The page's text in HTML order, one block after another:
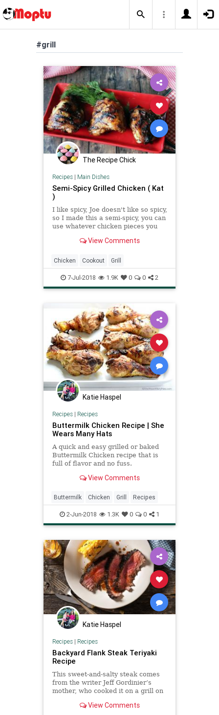
#grill
The Recipe Chick
Recipes| Main Dishes
Semi-Spicy Grilled Chicken ( Kat
)
I like spicy, Joe doesn't like so spicy,
so I made this a semi-spicy, you can
use whatever chicken pieces you
them. This has a really good taste.
Hope you enjoy!
View Comments
Chicken Cookout Grill
7-Jul-2018 1.9K 0 0 2
Katie Haspel
Recipes| Recipes
Buttermilk Chicken Recipe | She
Wears Many Hats
A quick and easy grilled or baked
Buttermilk Chicken recipe that is
full of flavor and no fuss.
View Comments
Buttermilk Chicken Grill Recipes
2-Jun-2018 1.3K 0 0 1
Katie Haspel
Recipes| Recipes
Backyard Flank Steak Teriyaki
Recipe
This sweet-and-salty steak comes
from the writer Jeff Gordinier’s
mother, who cooked it on a grill on
grapefruit tree, after having soaked
View Comments